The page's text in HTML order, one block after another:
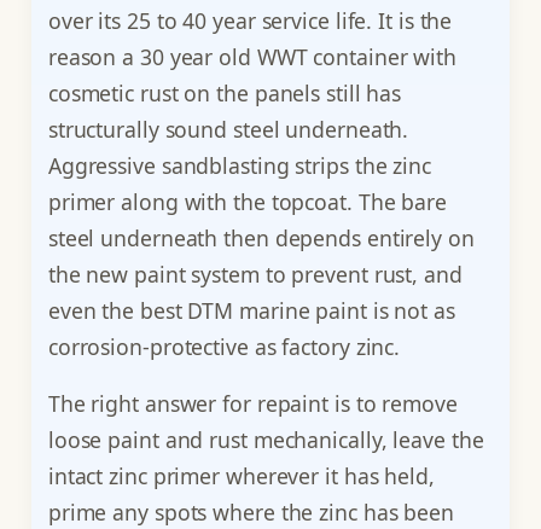
over its 25 to 40 year service life. It is the
reason a 30 year old WWT container with
cosmetic rust on the panels still has
structurally sound steel underneath.
Aggressive sandblasting strips the zinc
primer along with the topcoat. The bare
steel underneath then depends entirely on
the new paint system to prevent rust, and
even the best DTM marine paint is not as
corrosion-protective as factory zinc.
The right answer for repaint is to remove
loose paint and rust mechanically, leave the
intact zinc primer wherever it has held,
prime any spots where the zinc has been